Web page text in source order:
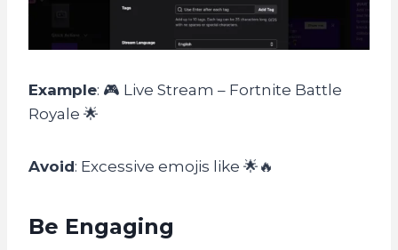
Example: 🎮 Live Stream – Fortnite Battle
Royale 🌟
Avoid: Excessive emojis like 🌟🔥
Be Engaging